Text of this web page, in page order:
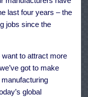
last four years – the
jobs since the
to attract more
got to make
manufacturing
global